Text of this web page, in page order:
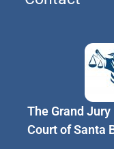
The Grand
Court of Santa